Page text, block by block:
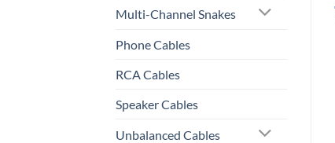
Multi-Channel Snakes
Phone Cables
RCA Cables
Speaker Cables
Unbalanced Cables